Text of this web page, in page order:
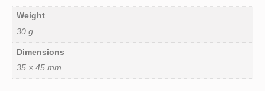
Weight
30 g
Dimensions
35 × 45 mm